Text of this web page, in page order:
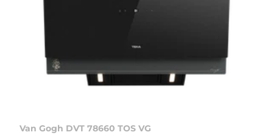
Van Gogh DVT 78660 TOS VG